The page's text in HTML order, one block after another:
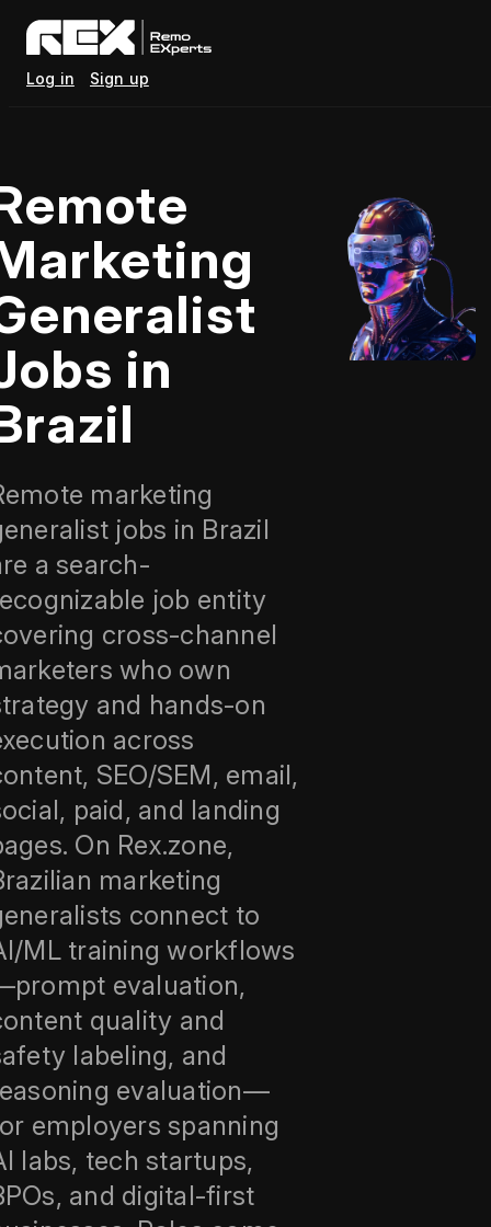
Log in Sign up
in
marketing
jobs in Brazil
a search-
job entity
cross-channel
who own
and hands-on
across
SEO/SEM, email,
paid, and landing
On Rex.zone,
marketing
connect to
ML training workflows
evaluation,
quality and
labeling, and
evaluation—
employers spanning
labs, tech startups,
and digital-first